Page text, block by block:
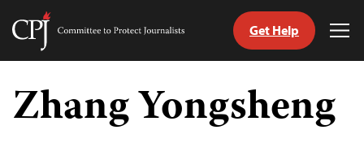
Skip
content
Committee
Journalists
Get Help
Zhang Yongsheng